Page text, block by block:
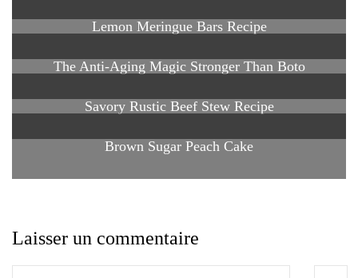
Lemon Meringue Bars Recipe
The Anti-Aging Magic Stronger Than Boto
Savory Rustic Beef Stew Recipe
Brown Sugar Peach Cake
Laisser un commentaire